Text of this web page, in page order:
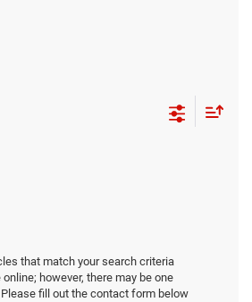
that match your search criteria
however, there may be one
fill out the contact form below